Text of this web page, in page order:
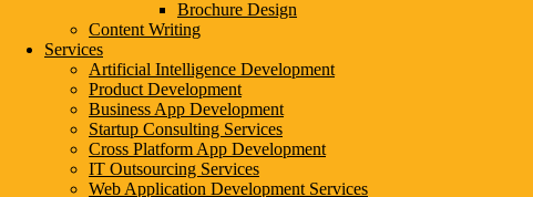
Brochure Design
Content Writing
Services
Artificial Intelligence Development
Product Development
Business App Development
Startup Consulting Services
Cross Platform App Development
IT Outsourcing Services
Web Application Development Services
Comment